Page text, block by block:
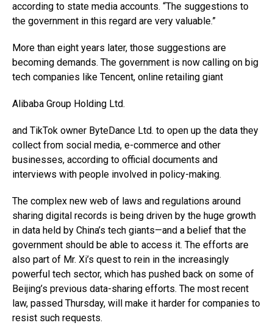
according to state media accounts. “The suggestions to
the government in this regard are very valuable.”
More than eight years later, those suggestions are
becoming demands. The government is now calling on big
tech companies like Tencent, online retailing giant
Alibaba Group Holding Ltd.
and TikTok owner ByteDance Ltd. to open up the data they
collect from social media, e-commerce and other
businesses, according to official documents and
interviews with people involved in policy-making.
The complex new web of laws and regulations around
sharing digital records is being driven by the huge growth
in data held by China’s tech giants—and a belief that the
government should be able to access it. The efforts are
also part of Mr. Xi’s quest to rein in the increasingly
powerful tech sector, which has pushed back on some of
Beijing’s previous data-sharing efforts. The most recent
law, passed Thursday, will make it harder for companies to
resist such requests.